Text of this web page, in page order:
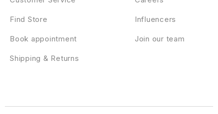
Influencers
Join our team
Find Store
Book appointment
Shipping & Returns